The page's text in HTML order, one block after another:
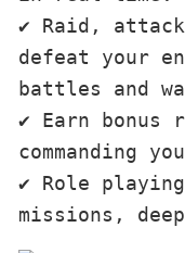
✔ Raid,
defeat your
battles and
✔ Earn bonus
commanding
✔ Role playing